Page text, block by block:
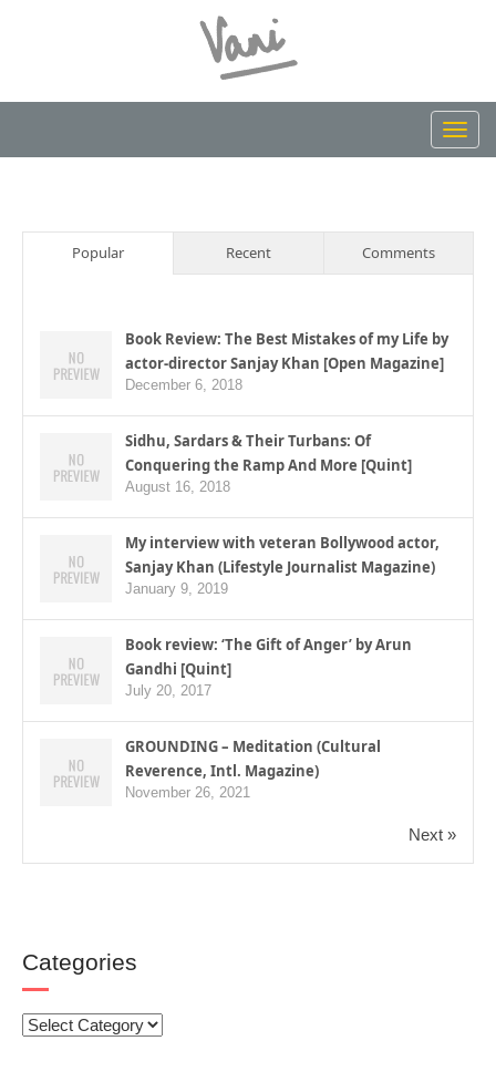
Popular Recent Comments
Book Review: The Best Mistakes of my Life by
actor-director Sanjay Khan [Open Magazine]
December 6, 2018
Sidhu, Sardars & Their Turbans: Of
Conquering the Ramp And More [Quint]
August 16, 2018
My interview with veteran Bollywood actor,
Sanjay Khan (Lifestyle Journalist Magazine)
January 9, 2019
Book review: ‘The Gift of Anger’ by Arun
Gandhi [Quint]
July 20, 2017
GROUNDING – Meditation (Cultural
Reverence, Intl. Magazine)
November 26, 2021
Next »
Categories
Categories